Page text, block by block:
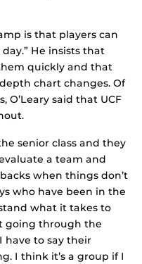
is that players can
He insists that
quickly and that
chart changes. Of
O’Leary said that UCF
senior class and they
a team and
when things don’t
who have been in the
what it takes to
going through the
have to say their
I think it’s a group if I